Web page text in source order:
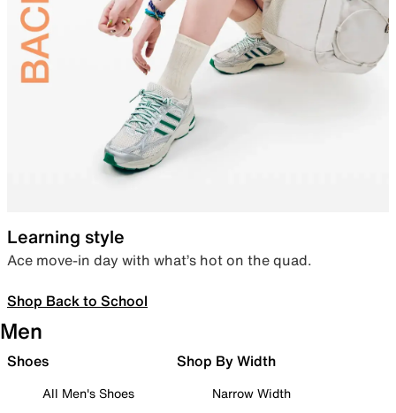
Learning style
Ace move-in day with what’s hot on the quad.
Shop Back to School
Men
Shoes
All Men's Shoes
Shop By Width
Narrow Width